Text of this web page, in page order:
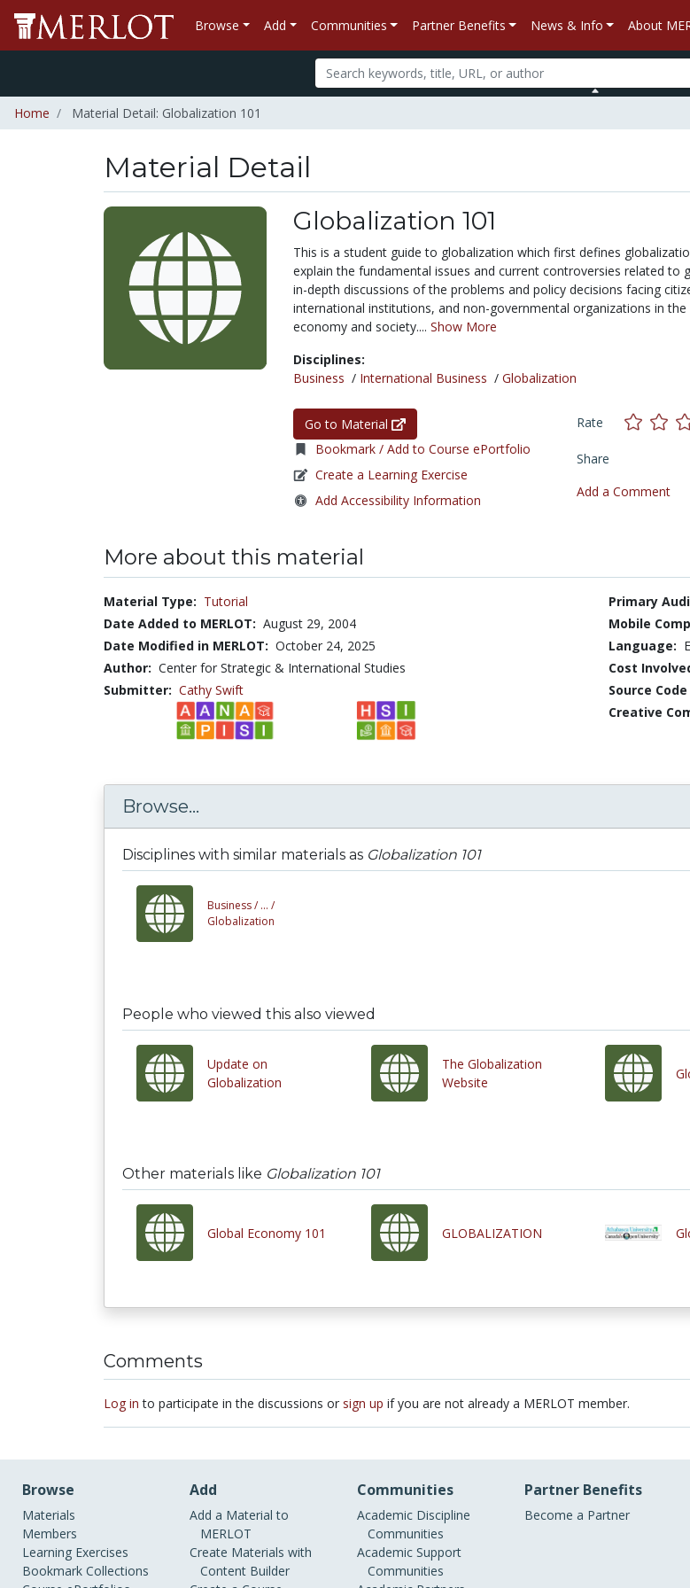
Browse Add Communities Partner Benefits News & Info About
Home Material Detail: Globalization 101
Material Detail
Globalization 101
This is a student guide to globalization which first defines
explain the fundamental issues and current controversies related to
in-depth discussions of the problems and policy decisions facing
international institutions, and non-governmental organizations in
economy and society.... Show More
Disciplines:
Business / International Business / Globalization
Go to Material
Bookmark / Add to Course ePortfolio
Create a Learning Exercise
Add Accessibility Information
Rate
Share
Add a Comment
More about this material
Material Type: Tutorial
Date Added to MERLOT: August 29, 2004
Date Modified in MERLOT: October 24, 2025
Author: Center for Strategic & International Studies
Submitter: Cathy Swift
Primary
Mobile
Language:
Cost
Source
Creative
Browse...
Disciplines with similar materials as Globalization 101
Business / ... /
Globalization
People who viewed this also viewed
Update on
Globalization
The Globalization
Website
Other materials like Globalization 101
Global Economy 101 GLOBALIZATION
Comments
Log in to participate in the discussions or sign up if you are not already a MERLOT member.
Browse
Materials
Members
Learning Exercises
Bookmark Collections
Add
Add a Material to
MERLOT
Create Materials with
Content Builder
Communities
Academic Discipline
Communities
Academic Support
Communities
Partner Benefits
Become a Partner